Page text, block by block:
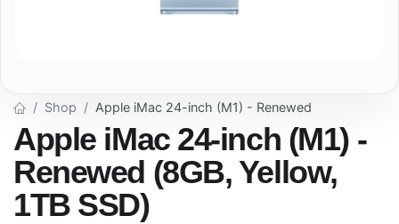
Shop Apple iMac 24-inch (M1) - Renewed
Apple iMac 24-inch (M1) -
Renewed (8GB, Yellow,
1TB SSD)